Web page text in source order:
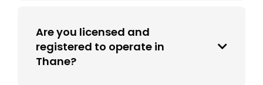
Are you licensed and
registered to operate in
Thane?